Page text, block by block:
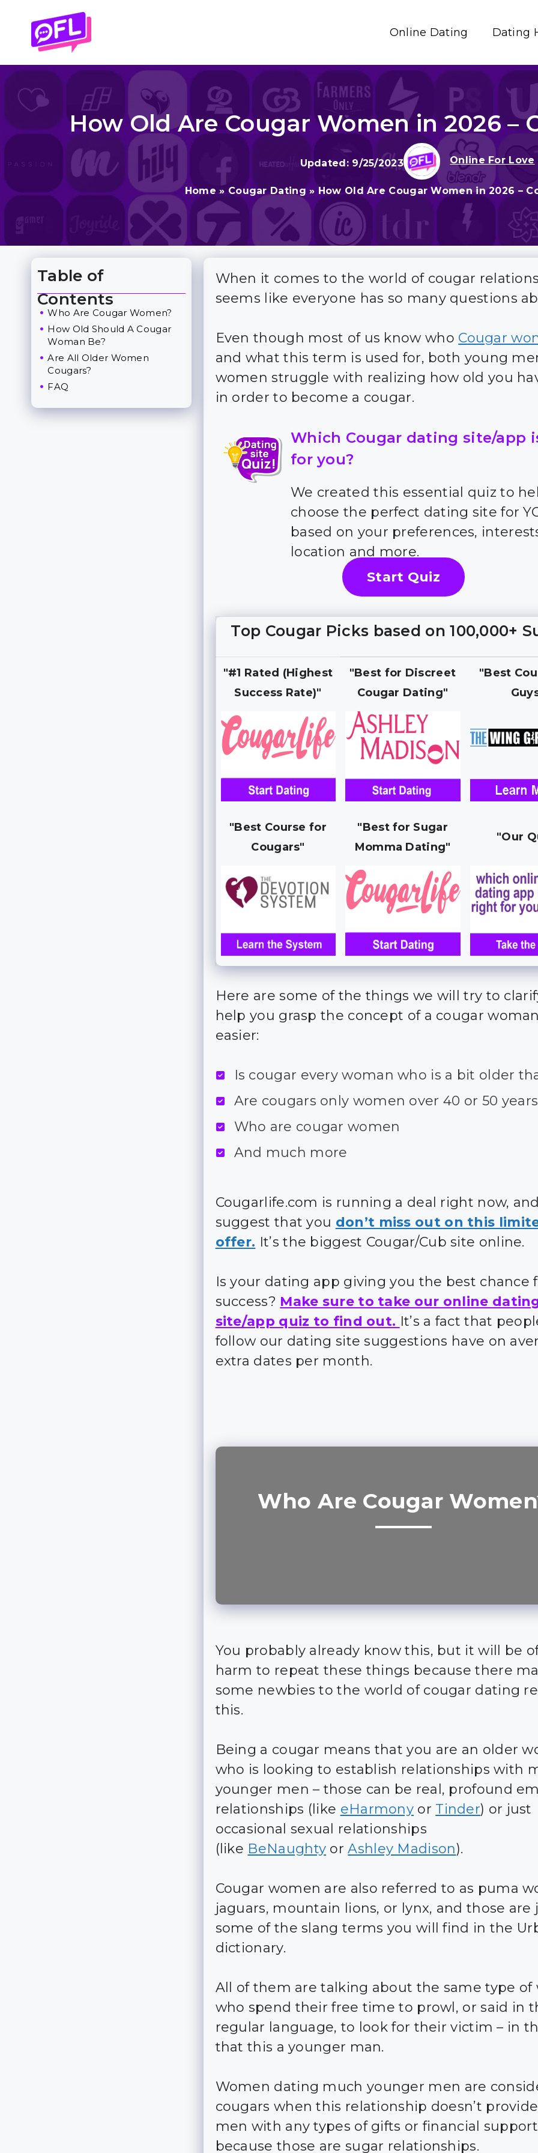
content
Online Dating Dating
How Old Are Cougar Women in 2026 –
9/25/2023 Online For Love
Home»Cougar Dating » How Old Are Cougar Women in 2026 –
When it comes to the world of cougar
seems like everyone has so many questions
Even though most of us know who Cougar
and what this term is used for, both young
women struggle with realizing how old you
in order to become a cougar.
Which Cougar dating site/app
for you?
We created this essential quiz to
choose the perfect dating site for
based on your preferences,
location and more.
Start Quiz
Top Cougar Picks based on 100,000+
"#1 Rated (Highest
Success Rate)"
"Best for Discreet
Cougar Dating"
"Best
"Best Course for
Cougars"
"Best for Sugar
Momma Dating"
"Our
Here are some of the things we will try to
help you grasp the concept of a cougar
easier:
Is cougar every woman who is a bit older
Are cougars only women over 40 or 50
Who are cougar women
And much more
Cougarlife.com is running a deal right now,
suggest that you don’t miss out on this
offer. It’s the biggest Cougar/Cub site online.
Is your dating app giving you the best chance
success? Make sure to take our online
site/app quiz to find out. It’s a fact that
follow our dating site suggestions have on
extra dates per month.
Who Are Cougar
You probably already know this, but it will be
harm to repeat these things because there
some newbies to the world of cougar dating
this.
Being a cougar means that you are an older
who is looking to establish relationships with
younger men – those can be real, profound
relationships (like eHarmony or Tinder) or just
occasional sexual relationships
(like BeNaughty orAshley Madison).
Cougar women are also referred to as puma
jaguars, mountain lions, or lynx, and those are
some of the slang terms you will find in the
dictionary.
All of them are talking about the same type of
who spend their free time to prowl, or said in
regular language, to look for their victim – in
that this a younger man.
Women dating much younger men are
cougars when this relationship doesn’t
men with any types of gifts or financial support
because those are sugar relationships.
Table of
Contents
Toggle Table of Content
Who Are Cougar Women?
How Old Should A Cougar
Woman Be?
Are All Older Women
Cougars?
FAQ